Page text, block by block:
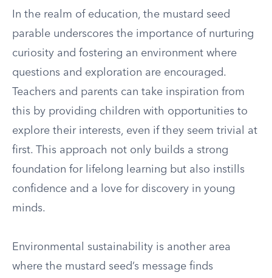
In the realm of education, the mustard seed
parable underscores the importance of nurturing
curiosity and fostering an environment where
questions and exploration are encouraged.
Teachers and parents can take inspiration from
this by providing children with opportunities to
explore their interests, even if they seem trivial at
first. This approach not only builds a strong
foundation for lifelong learning but also instills
confidence and a love for discovery in young
minds.
Environmental sustainability is another area
where the mustard seed’s message finds